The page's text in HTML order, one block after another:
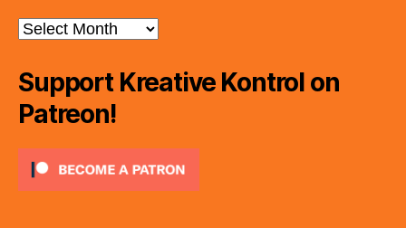
Archives
Support Kreative Kontrol on
Patreon!